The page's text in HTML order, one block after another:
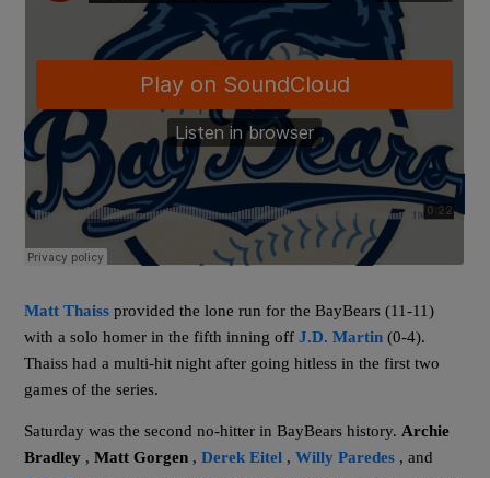
Matt Thaiss provided the lone run for the BayBears (11-11)
with a solo homer in the fifth inning offJ.D. Martin (0-4).
Thaiss had a multi-hit night after going hitless in the first two
games of the series.
Saturday was the second no-hitter in BayBears history. Archie
Bradley ,Matt Gorgen ,Derek Eitel ,Willy Paredes , and